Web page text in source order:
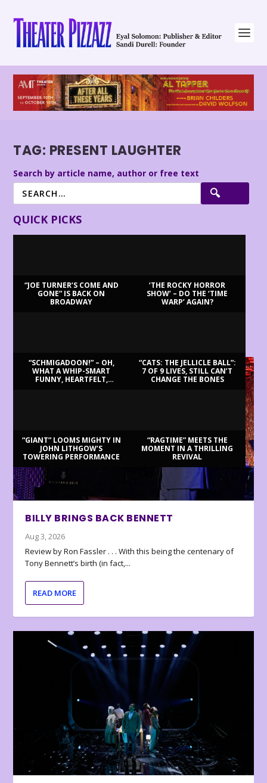
TAG: PRESENT LAUGHTER
Search by article name, author or free text
QUICK PICKS
“JOE TURNER’S COME AND
GONE” IS BACK ON
BROADWAY
‘THE ROCKY HORROR
SHOW’ – DO THE ‘TIME
WARP’ AGAIN?
“SCHMIGADOON!” – OH,
WHAT A WHIP-SMART
FUNNY, HEARTFELT,
“CATS: THE JELLICLE BALL”:
7 OF 9 LIVES, STILL CAN’T
CHANGE THE BONES
“GIANT” LOOMS MIGHTY IN
JOHN LITHGOW’S
TOWERING PERFORMANCE
“RAGTIME” MEETS THE
MOMENT IN A THRILLING
REVIVAL
BILLY BRINGS BACK BENNETT
Aug 3, 2026
Review by Ron Fassler . . . With this being the centenary of
Tony Bennett’s birth (in fact,...
READ MORE